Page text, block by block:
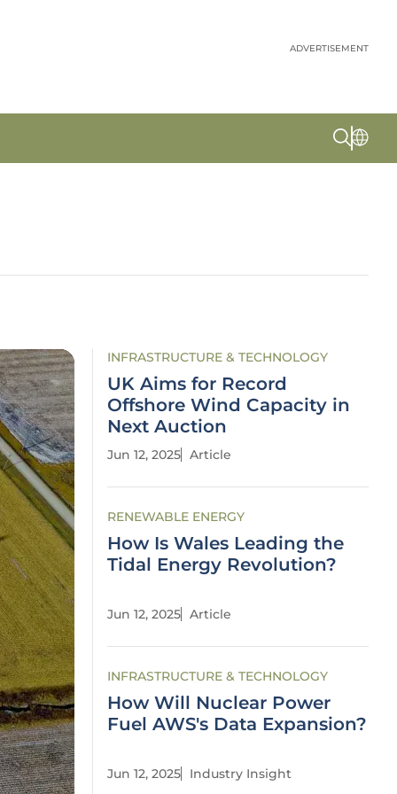
ADVERTISEMENT
INFRASTRUCTURE & TECHNOLOGY
UK Aims for Record
Offshore Wind Capacity in
Next Auction
Jun 12, 2025 Article
RENEWABLE ENERGY
How Is Wales Leading the
Tidal Energy Revolution?
Jun 12, 2025 Article
INFRASTRUCTURE & TECHNOLOGY
How Will Nuclear Power
Fuel AWS's Data Expansion?
Jun 12, 2025 Industry Insight